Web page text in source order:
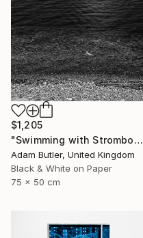
$1,205
"Swimming with Stromboli" Photograph
Adam Butler, United Kingdom
Black & White on Paper
75 x 50 cm